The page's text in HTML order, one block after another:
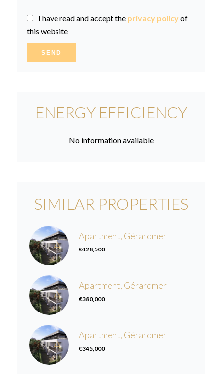
I have read and accept the privacy policyof
this website
SEND
ENERGY EFFICIENCY
No information available
SIMILAR PROPERTIES
Apartment, Gérardmer
€428,500
Apartment, Gérardmer
€380,000
Apartment, Gérardmer
€345,000